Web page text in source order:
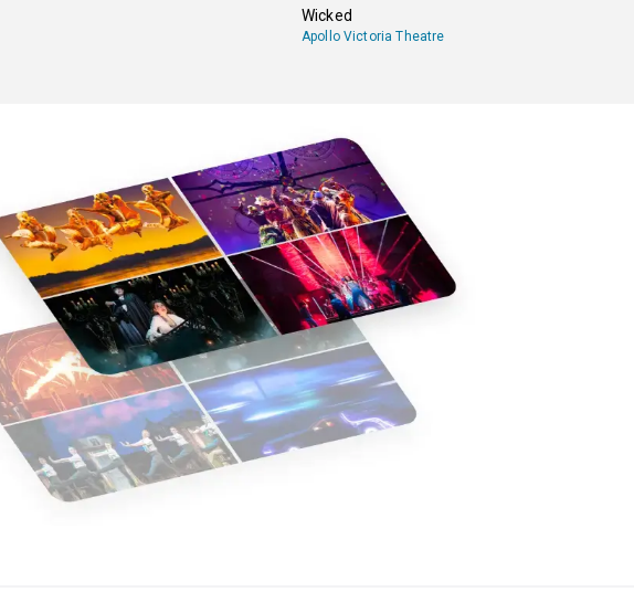
Wicked
Apollo Victoria Theatre